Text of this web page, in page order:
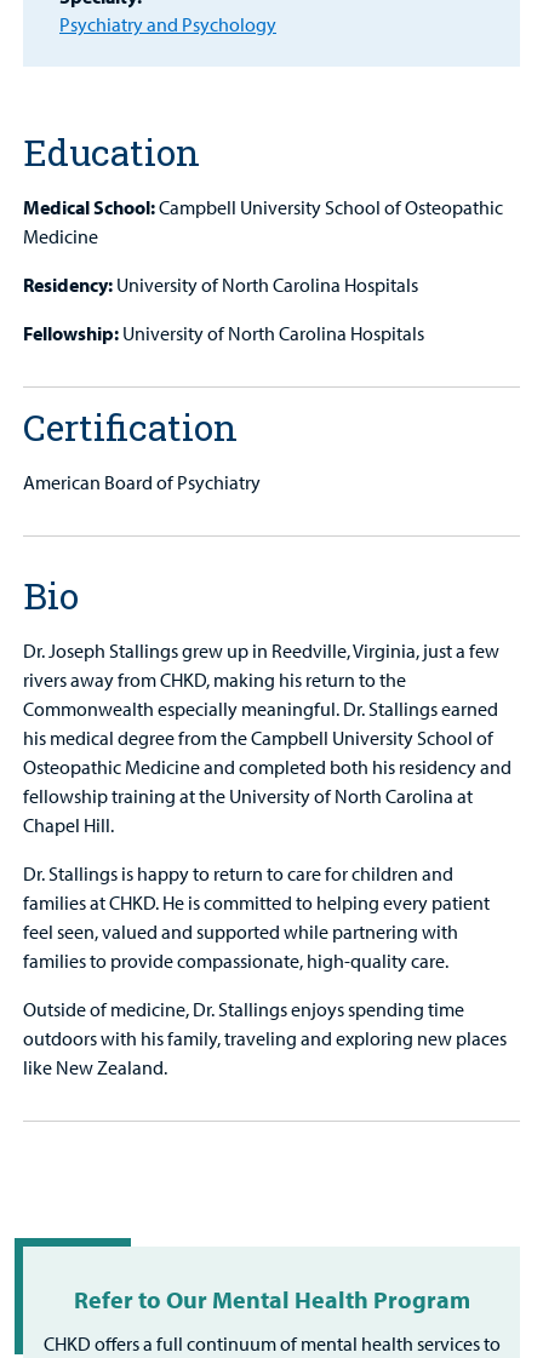
Psychiatry and Psychology
Education
Medical School:Campbell University School of Osteopathic
Medicine
Residency: University of North Carolina Hospitals
Fellowship: University of North Carolina Hospitals
Certification
American Board of Psychiatry
Bio
Dr. Joseph Stallings grew up in Reedville, Virginia, just a few
rivers away from CHKD, making his return to the
Commonwealth especially meaningful. Dr. Stallings earned
his medical degree from the Campbell University School of
Osteopathic Medicine and completed both his residency and
fellowship training at the University of North Carolina at
Chapel Hill.
Dr. Stallings is happy to return to care for children and
families at CHKD. He is committed to helping every patient
feel seen, valued and supported while partnering with
families to provide compassionate, high-quality care.
Outside of medicine, Dr. Stallings enjoys spending time
outdoors with his family, traveling and exploring new places
like New Zealand.
Refer to Our Mental Health Program
CHKD offers a full continuum of mental health services to
Billing
Careers
Employees